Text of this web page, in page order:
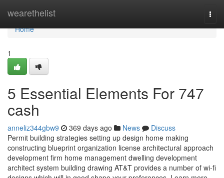
wearethelist
Home
Home
1
5 Essential Elements For 747
cash
anneliz344gbw9 369 days ago News
Discuss
Permit building strategies setting up design home making
constructing blueprint organization license architectural approach
development firm home management dwelling development
architect system building drawing AT&T provides a number of wi-fi